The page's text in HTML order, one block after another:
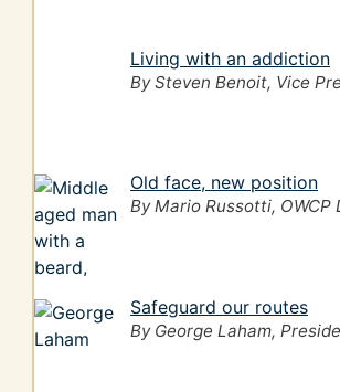
Living with an addiction
By Steven Benoit, Vice
Old face, new position
By Mario Russotti, OWCP
Safeguard our routes
By George Laham,